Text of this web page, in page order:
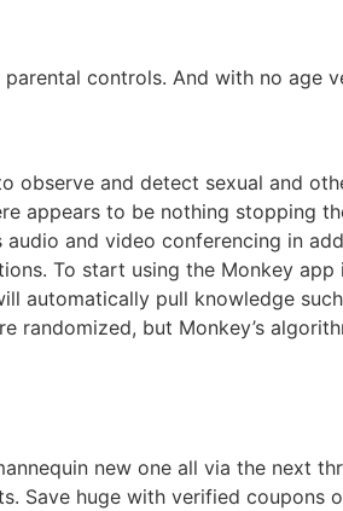
controls. And with no age
observe and detect sexual and
appears to be nothing stopping
audio and video conferencing in
To start using the Monkey
automatically pull knowledge
but Monkey’s
new one all via the next
Save huge with verified coupons